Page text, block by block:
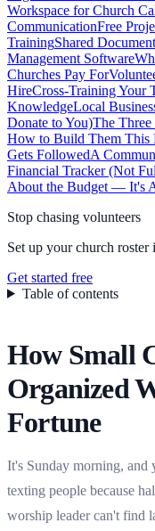
Workspace for Church
CommunicationFree
TrainingShared
Management Software
Churches Pay For
HireCross-Training Your
KnowledgeLocal
Donate to You)The Three
How to Build Them This
Gets FollowedA
Financial Tracker (Not
About the Budget — It's
Stop chasing volunteers
Set up your church roster
Get started free
Table of contents
How Small
Organized
Fortune
It's Sunday morning, and
texting people because
worship leader can't find